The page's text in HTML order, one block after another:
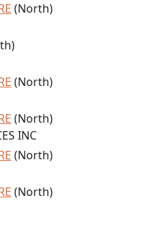
(North)
(North)
(North)
INC
(North)
(North)